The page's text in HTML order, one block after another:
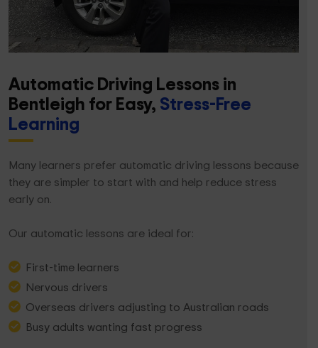
Automatic Driving Lessons in
Bentleigh for Easy, Stress-Free
Learning
Many learners prefer automatic driving lessons because
they are simpler to start with and help reduce stress
early on.
Our automatic lessons are ideal for:
First-time learners
Nervous drivers
Overseas drivers adjusting to Australian roads
Busy adults wanting fast progress